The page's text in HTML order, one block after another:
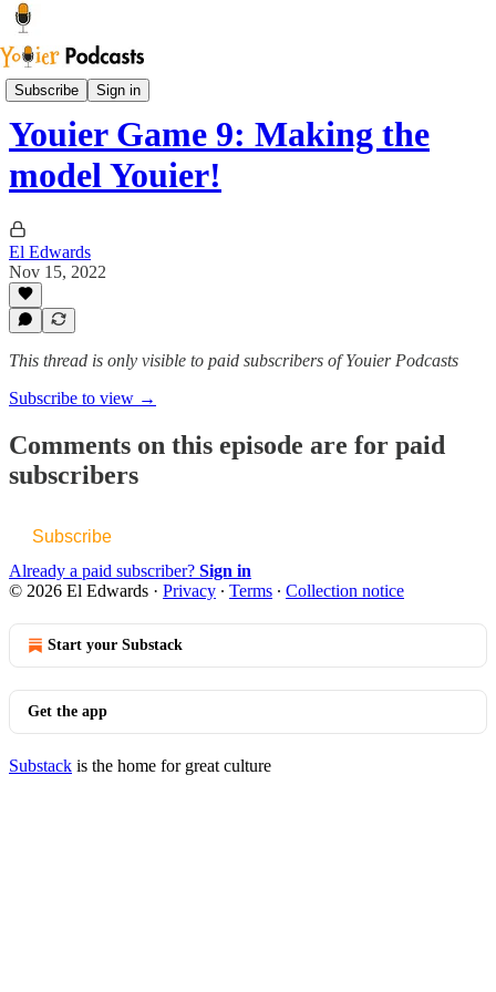
Subscribe Sign in
The Blue House Library
Youier Game 9: Making the
model Youier!
El Edwards
Nov 15, 2022
This thread is only visible to paid subscribers of Youier Podcasts
Subscribe to view →
Comments on this episode are for paid
subscribers
Subscribe
Already a paid subscriber? Sign in
© 2026 El Edwards · Privacy ∙ Terms ∙ Collection notice
Start your Substack
Get the app
Substack is the home for great culture